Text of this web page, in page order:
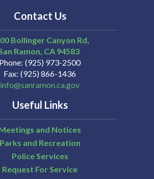
Contact Us
Bollinger Canyon Rd,
Ramon CA 94583
Phone (925) 973-2500
Fax (925) 866-1436
info@sanramon.ca.gov
Useful Links
and Notices
Parks and Recreation
Police Services
Request For Service